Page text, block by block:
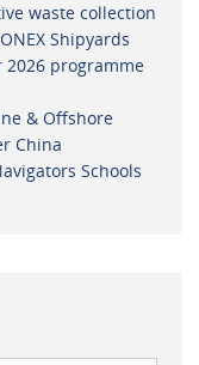
waste collection
Shipyards
programme
& Offshore
China
Schools